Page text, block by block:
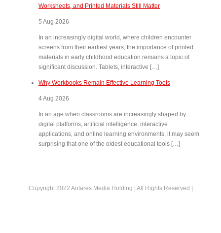
Worksheets, and Printed Materials Still Matter
5 Aug 2026
In an increasingly digital world, where children encounter
screens from their earliest years, the importance of printed
materials in early childhood education remains a topic of
significant discussion. Tablets, interactive […]
Why Workbooks Remain Effective Learning Tools
4 Aug 2026
In an age when classrooms are increasingly shaped by
digital platforms, artificial intelligence, interactive
applications, and online learning environments, it may seem
surprising that one of the oldest educational tools […]
Copyright 2022 Antares Media Holding | All Rights Reserved |